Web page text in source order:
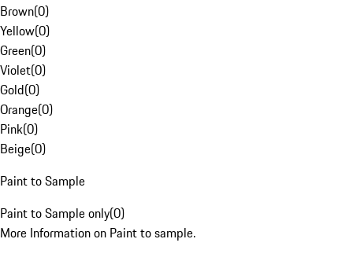
Brown(0)
Yellow(0)
Green(0)
Violet(0)
Gold(0)
Orange(0)
Pink(0)
Beige(0)
Paint to Sample
Paint to Sample only(0)
More Information on Paint to sample.